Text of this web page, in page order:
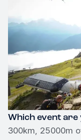
Which event are
300km, 25000m